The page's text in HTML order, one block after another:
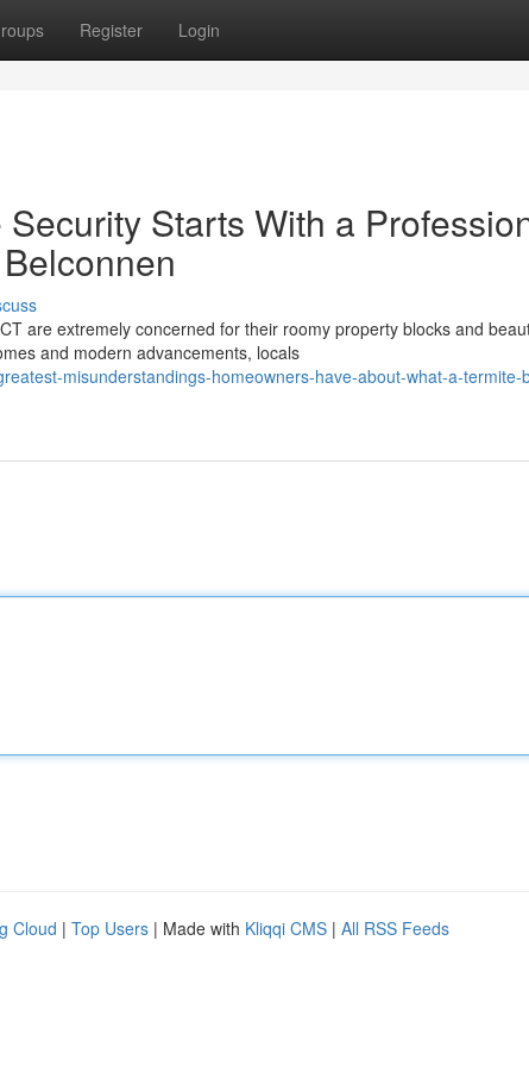
Register Login
Starts With a
are extremely concerned for their roomy property blocks and
and modern advancements, locals
misunderstandings-homeowners-have-about-what-a-termite-
Cloud | Top Users | Made with Kliqqi CMS | All RSS Feeds